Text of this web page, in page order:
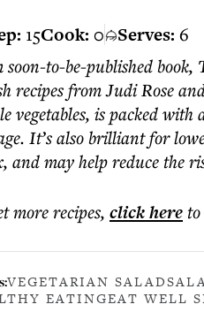
15Cook: 0 Serves: 6
soon-to-be-published
recipes from Judi Rose
vegetables, is packed
It’s also brilliant for
and may help reduce the
morerecipes, click here
VEGETARIAN SALAD
EATINGEAT WELL